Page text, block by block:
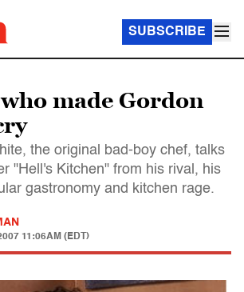
SUBSCRIBE
made Gordon
the original bad-boy chef, talks
"Hell's Kitchen" from his rival, his
gastronomy and kitchen rage.
11:06AM (EDT)